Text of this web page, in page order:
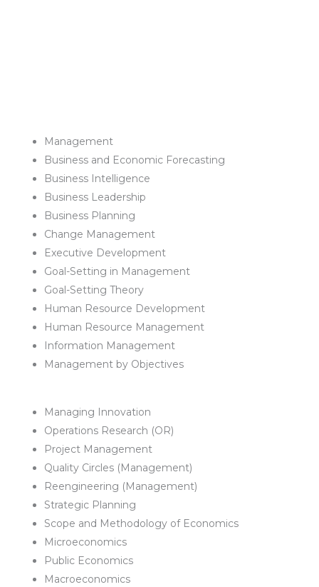
Management
Business and Economic Forecasting
Business Intelligence
Business Leadership
Business Planning
Change Management
Executive Development
Goal-Setting in Management
Goal-Setting Theory
Human Resource Development
Human Resource Management
Information Management
Management by Objectives
Managing Innovation
Operations Research (OR)
Project Management
Quality Circles (Management)
Reengineering (Management)
Strategic Planning
Scope and Methodology of Economics
Microeconomics
Public Economics
Macroeconomics